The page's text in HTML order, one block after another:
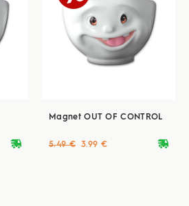
deliveryvan
Magnet OUT OF CONTROL
deliveryvan
5.49 € 3.99 €